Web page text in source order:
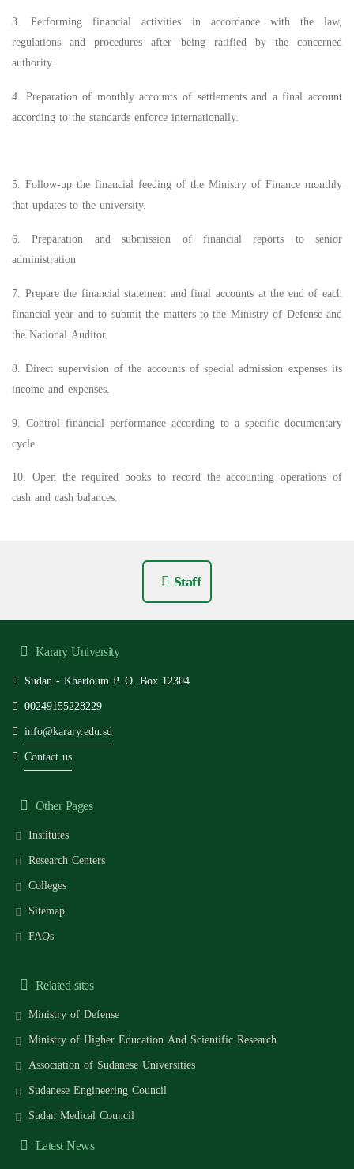
3. Performing financial activities in accordance with the law,
regulations and procedures after being ratified by the concerned
authority.
4. Preparation of monthly accounts of settlements and a final account
according to the standards enforce internationally.
5. Follow-up the financial feeding of the Ministry of Finance monthly
that updates to the university.
6. Preparation and submission of financial reports to senior
administration
7. Prepare the financial statement and final accounts at the end of each
financial year and to submit the matters to the Ministry of Defense and
the National Auditor.
8. Direct supervision of the accounts of special admission expenses its
income and expenses.
9. Control financial performance according to a specific documentary
cycle.
10. Open the required books to record the accounting operations of
cash and cash balances.
Staff
Karary University
Sudan - Khartoum P. O. Box 12304
00249155228229
info@karary.edu.sd
Contact us
Other Pages
Institutes
Research Centers
Colleges
Sitemap
FAQs
Related sites
Ministry of Defense
Ministry of Higher Education And Scientific Research
Association of Sudanese Universities
Sudanese Engineering Council
Sudan Medical Council
Latest News